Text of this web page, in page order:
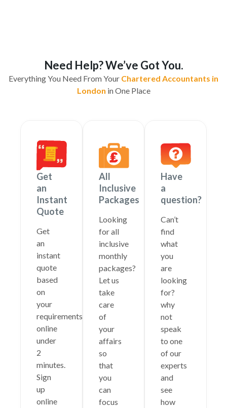
Need Help? We’ve Got You.
Everything You Need From Your Chartered Accountants in
London in One Place
Get
an
Instant
Quote
Get
an
instant
quote
based
on
your
requirements
online
under
2
minutes.
Sign
up
online
All
Inclusive
Packages
Looking
for all
inclusive
monthly
packages?
Let us
take
care
of
your
affairs
so
that
you
can
focus
Have
a
question?
Can’t
find
what
you
are
looking
for?
why
not
speak
to one
of our
experts
and
see
how